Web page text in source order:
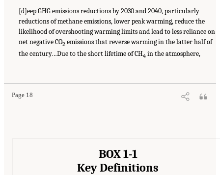
[d]eep GHG emissions reductions by 2030 and 2040, particularly
reductions of methane emissions, lower peak warming, reduce the
likelihood of overshooting warming limits and lead to less reliance on
net negative CO2 emissions that reverse warming in the latter half of
the century…Due to the short lifetime of CH4 in the atmosphere,
Page 18
BOX 1-1
Key Definitions